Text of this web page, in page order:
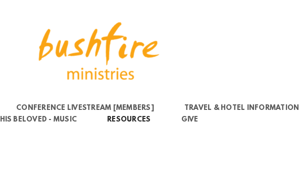
CONFERENCE LIVESTREAM [MEMBERS] TRAVEL & HOTEL INFORMATION
HIS BELOVED - MUSIC
RESOURCES GIVE